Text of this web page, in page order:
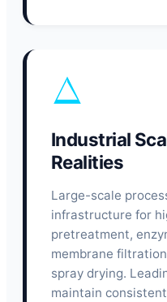
Industrial
Realities
Large-scale
infrastructure for
pretreatment,
membrane
spray drying.
maintain